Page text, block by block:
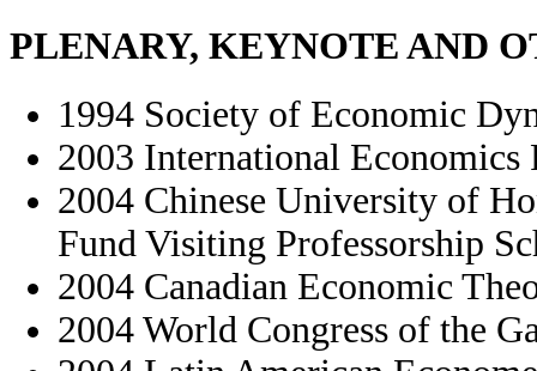
PLENARY, KEYNOTE AND
1994 Society of Economic
2003 International
2004 Chinese University of
Fund Visiting Professorship
2004 Canadian Economic
2004 World Congress of the